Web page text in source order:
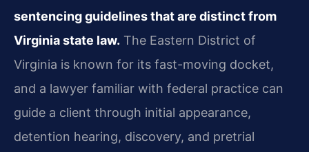
sentencing guidelines that are distinct from
Virginia state law. The Eastern District of
Virginia is known for its fast-moving docket,
and a lawyer familiar with federal practice can
guide a client through initial appearance,
detention hearing, discovery, and pretrial